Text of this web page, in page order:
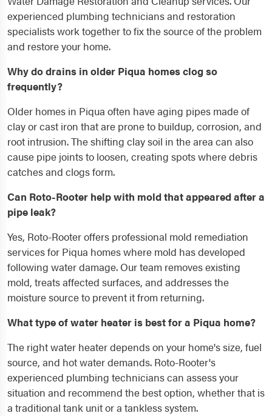
experienced plumbing technicians and restoration
specialists work together to fix the source of the problem
and restore your home.
Why do drains in older Piqua homes clog so
frequently?
Older homes in Piqua often have aging pipes made of
clay or cast iron that are prone to buildup, corrosion, and
root intrusion. The shifting clay soil in the area can also
cause pipe joints to loosen, creating spots where debris
catches and clogs form.
Can Roto-Rooter help with mold that appeared after a
pipe leak?
Yes, Roto-Rooter offers professional mold remediation
services for Piqua homes where mold has developed
following water damage. Our team removes existing
mold, treats affected surfaces, and addresses the
moisture source to prevent it from returning.
What type of water heater is best for a Piqua home?
The right water heater depends on your home's size, fuel
source, and hot water demands. Roto-Rooter's
experienced plumbing technicians can assess your
situation and recommend the best option, whether that is
a traditional tank unit or a tankless system.